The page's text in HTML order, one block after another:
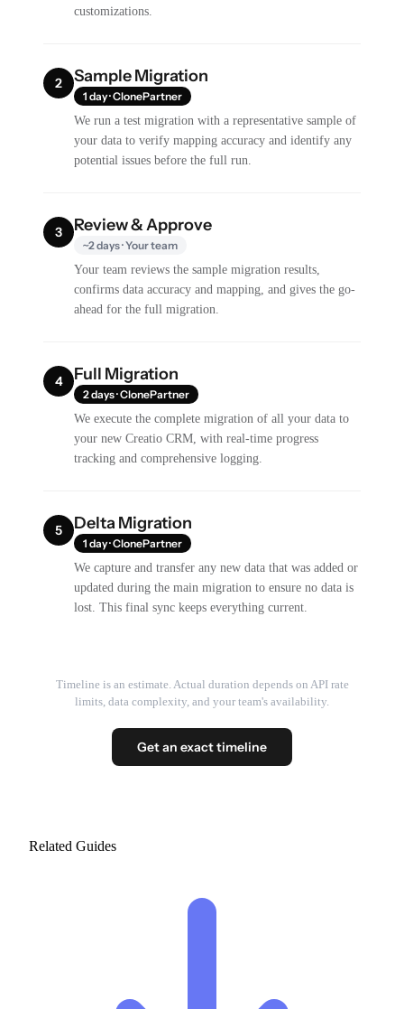
customizations.
2 Sample Migration
1 day · ClonePartner
We run a test migration with a representative sample of
your data to verify mapping accuracy and identify any
potential issues before the full run.
3 Review & Approve
~2 days · Your team
Your team reviews the sample migration results,
confirms data accuracy and mapping, and gives the go-
ahead for the full migration.
4 Full Migration
2 days · ClonePartner
We execute the complete migration of all your data to
your new Creatio CRM, with real-time progress
tracking and comprehensive logging.
5 Delta Migration
1 day · ClonePartner
We capture and transfer any new data that was added or
updated during the main migration to ensure no data is
lost. This final sync keeps everything current.
Timeline is an estimate. Actual duration depends on API rate
limits, data complexity, and your team's availability.
Get an exact timeline
Related Guides